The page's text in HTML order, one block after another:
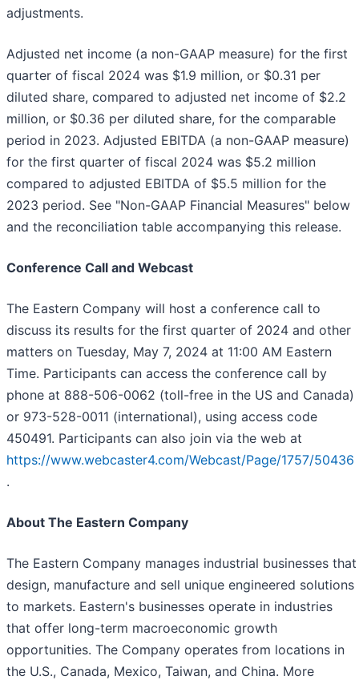
adjustments.
Adjusted net income (a non-GAAP measure) for the first
quarter of fiscal 2024 was $1.9 million, or $0.31 per
diluted share, compared to adjusted net income of $2.2
million, or $0.36 per diluted share, for the comparable
period in 2023. Adjusted EBITDA (a non-GAAP measure)
for the first quarter of fiscal 2024 was $5.2 million
compared to adjusted EBITDA of $5.5 million for the
2023 period. See "Non-GAAP Financial Measures" below
and the reconciliation table accompanying this release.
Conference Call and Webcast
The Eastern Company will host a conference call to
discuss its results for the first quarter of 2024 and other
matters on Tuesday, May 7, 2024 at 11:00 AM Eastern
Time. Participants can access the conference call by
phone at 888-506-0062 (toll-free in the US and Canada)
or 973-528-0011 (international), using access code
450491. Participants can also join via the web at
https://www.webcaster4.com/Webcast/Page/1757/50436
.
About The Eastern Company
The Eastern Company manages industrial businesses that
design, manufacture and sell unique engineered solutions
to markets. Eastern's businesses operate in industries
that offer long-term macroeconomic growth
opportunities. The Company operates from locations in
the U.S., Canada, Mexico, Taiwan, and China. More